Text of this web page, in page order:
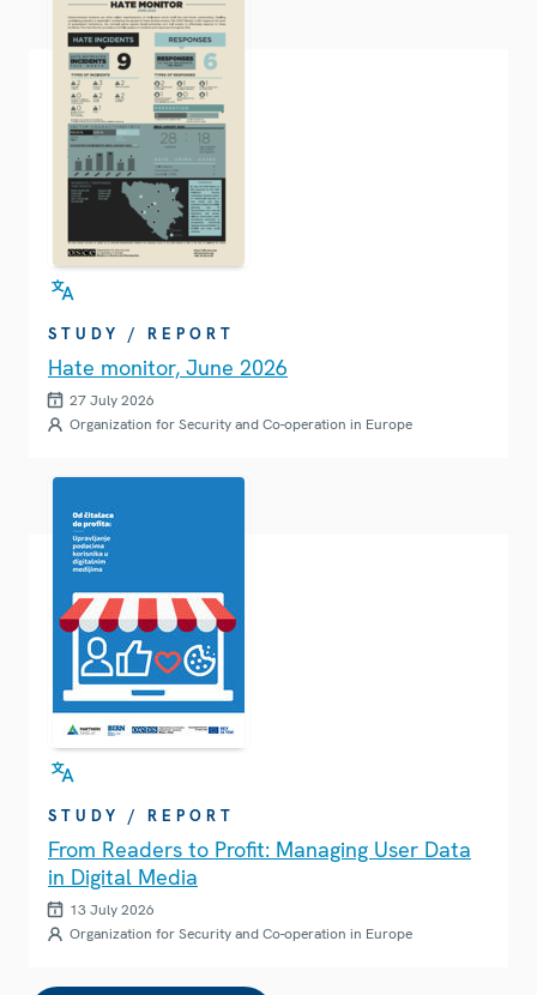
STUDY / REPORT
Hate monitor, June 2026
27 July 2026
Organization for Security and Co-operation in Europe
STUDY / REPORT
From Readers to Profit: Managing User Data
in Digital Media
13 July 2026
Organization for Security and Co-operation in Europe